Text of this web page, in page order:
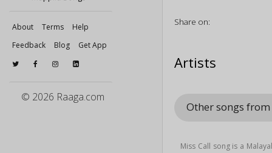
About Terms
Help
Feedback
Blog Get App
© 2026 Raaga.com
Share on:
Artists
Other songs
Miss Call song is a